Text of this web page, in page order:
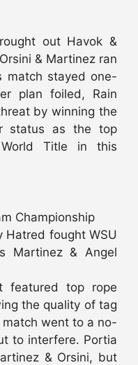
out Havok &
& Martinez ran
match stayed one-
plan foiled, Rain
by winning the
status as the top
Title in this
Championship
Hatred fought WSU
Martinez & Angel
featured top rope
the quality of tag
went to a no-
to interfere. Portia
& Orsini, but